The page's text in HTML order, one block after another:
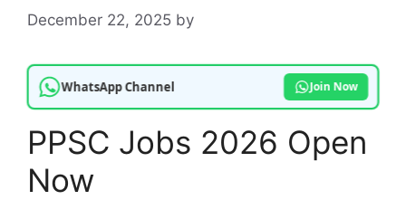
December 22, 2025 by
WhatsApp Channel Join Now
PPSC Jobs 2026 Open
Now